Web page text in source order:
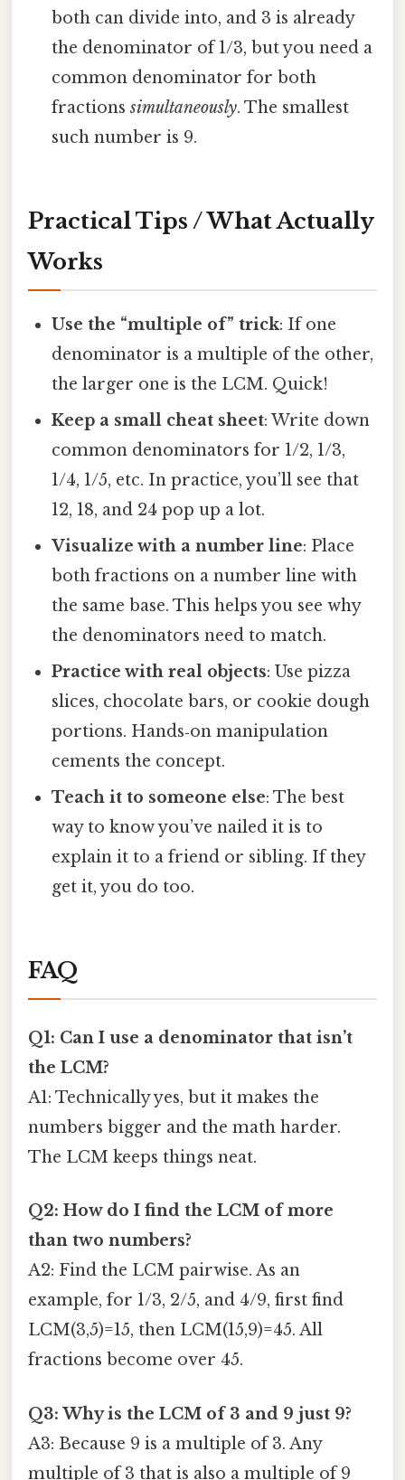
both can divide into, and 3 is already
the denominator of 1/3, but you need a
common denominator for both
fractionssimultaneously. The smallest
such number is 9.
Practical Tips / What Actually
Works
Use the “multiple of” trick: If one
denominator is a multiple of the other,
the larger one is the LCM. Quick!
Keep a small cheat sheet: Write down
common denominators for 1/2, 1/3,
1/4, 1/5, etc. In practice, you’ll see that
12, 18, and 24 pop up a lot.
Visualize with a number line: Place
both fractions on a number line with
the same base. This helps you see why
the denominators need to match.
Practice with real objects: Use pizza
slices, chocolate bars, or cookie dough
portions. Hands‑on manipulation
cements the concept.
Teach it to someone else: The best
way to know you’ve nailed it is to
explain it to a friend or sibling. If they
get it, you do too.
FAQ
Q1: Can I use a denominator that isn’t
the LCM?
A1: Technically yes, but it makes the
numbers bigger and the math harder.
The LCM keeps things neat.
Q2: How do I find the LCM of more
than two numbers?
A2: Find the LCM pairwise. As an
example, for 1/3, 2/5, and 4/9, first find
LCM(3,5)=15, then LCM(15,9)=45. All
fractions become over 45.
Q3: Why is the LCM of 3 and 9 just 9?
A3: Because 9 is a multiple of 3. Any
multiple of 3 that is also a multiple of 9